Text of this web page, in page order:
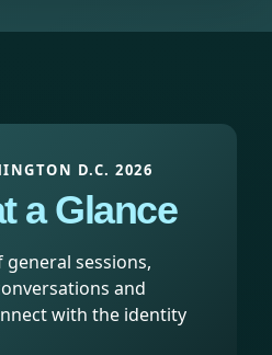
D.C. 2026
a Glance
sessions,
and
with the identity